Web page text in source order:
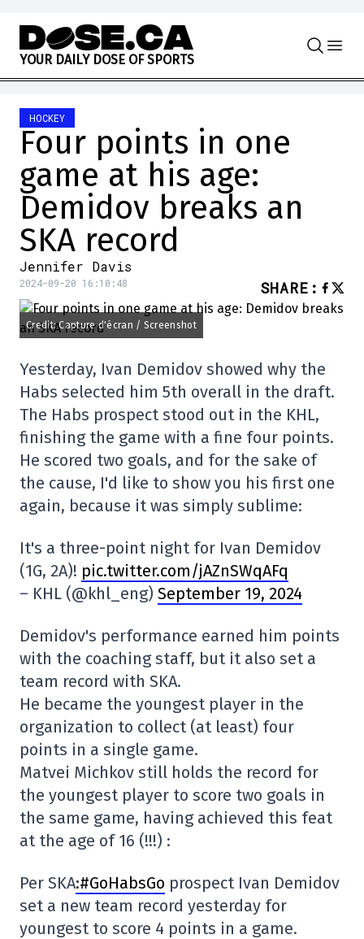
Skip to content
YOUR DAILY DOSE OF SPORTS
HOCKEY
Four points in one
game at his age:
Demidov breaks an
SKA record
Jennifer Davis
2024-09-20 16:10:48 SHARE :
Credit: Capture d'écran / Screenshot
Yesterday, Ivan Demidov showed why the
Habs selected him 5th overall in the draft.
The Habs prospect stood out in the KHL,
finishing the game with a fine four points.
He scored two goals, and for the sake of
the cause, I'd like to show you his first one
again, because it was simply sublime:
It's a three-point night for Ivan Demidov
(1G, 2A)! pic.twitter.com/jAZnSWqAFq
– KHL (@khl_eng) September 19, 2024
Demidov's performance earned him points
with the coaching staff, but it also set a
team record with SKA.
He became the youngest player in the
organization to collect (at least) four
points in a single game.
Matvei Michkov still holds the record for
the youngest player to score two goals in
the same game, having achieved this feat
at the age of 16 (!!!) :
Per SKA:#GoHabsGo prospect Ivan Demidov
set a new team record yesterday for
youngest to score 4 points in a game.